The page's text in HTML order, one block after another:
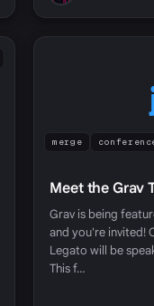
merge
Meet the Grav
Grav is being
and you're invited!
Legato will be
This f…